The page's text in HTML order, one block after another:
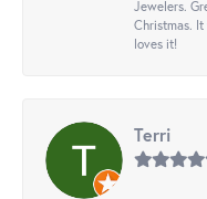
Jewelers.
Christmas.
loves it!
Terri